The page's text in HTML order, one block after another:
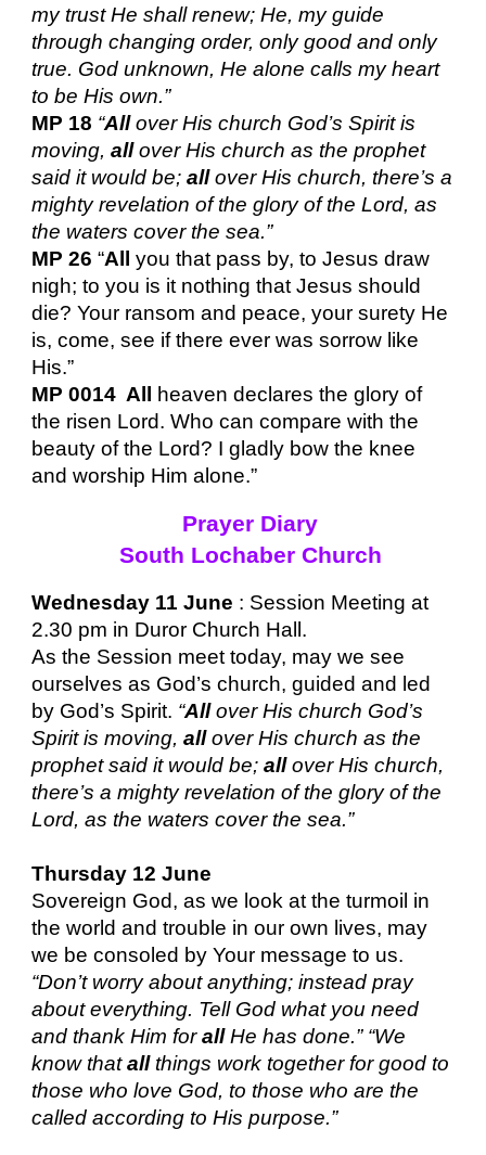
my trust He shall renew; He, my guide
through changing order, only good and only
true. God unknown, He alone calls my heart
to be His own.”
MP 18 “Allover His church God’s Spirit is
moving,allover His church as the prophet
said it would be;allover His church, there’s a
mighty revelation of the glory of the Lord, as
the waters cover the sea.”
MP 26“All
you that pass by, to Jesus draw
nigh; to you is it nothing that Jesus should
die? Your ransom and peace, your surety He
is, come, see if there ever was sorrow like
His.”
MP 0014 All
heaven declares the glory of
the risen Lord. Who can compare with the
beauty of the Lord? I gladly bow the knee
and worship Him alone.”
Prayer Diary
South Lochaber Church
Wednesday 11 June : Session Meeting at
2.30 pm in Duror Church Hall.
As the Session meet today, may we see
ourselves as God’s church, guided and led
by God’s Spirit. “Allover His church God’s
Spirit is moving,allover His church as the
prophet said it would be;allover His church,
there’s a mighty revelation of the glory of the
Lord, as the waters cover the sea.”
Thursday 12 June
Sovereign God, as we look at the turmoil in
the world and trouble in our own lives, may
we be consoled by Your message to us.
“Don’t worry about anything; instead pray
about everything. Tell God what you need
and thank Him forallHe has done.” “We
know thatallthings work together for good to
those who love God, to those who are the
called according to His purpose.”